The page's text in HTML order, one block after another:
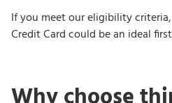
If you meet our eligibility
Credit Card could be an ideal